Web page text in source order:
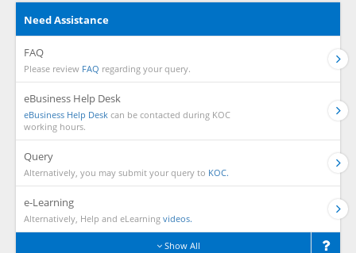
Need Assistance
FAQ
Please review FAQ regarding your query.
eBusiness Help Desk
eBusiness Help Desk can be contacted during KOC
working hours.
Query
Alternatively, you may submit your query to KOC.
e-Learning
Alternatively, Help and eLearning videos.
Show All